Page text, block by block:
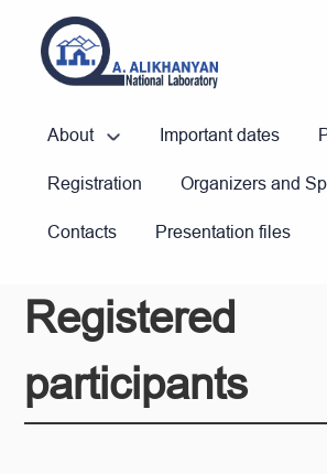
About Important dates
Registration Organizers and
Contacts Presentation files
Registered
participants